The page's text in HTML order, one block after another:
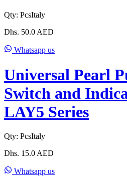
Qty: PcsItaly
Dhs. 50.0 AED
Whatsapp us
Universal Pearl
Switch and
LAY5 Series
Qty: PcsItaly
Dhs. 15.0 AED
Whatsapp us